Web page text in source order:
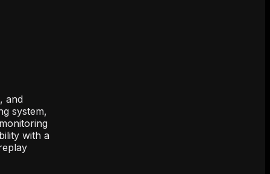
and
system,
with a